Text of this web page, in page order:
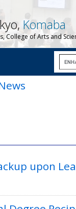
Komaba
College of Arts and
upon